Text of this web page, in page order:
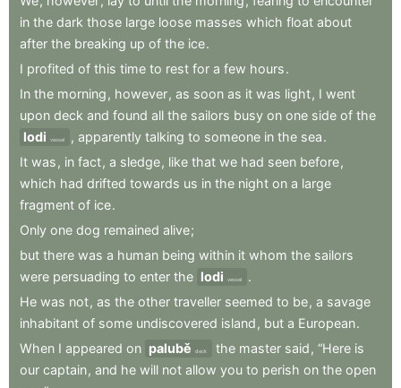
in the dark those large loose masses which float about
after the breaking up of the ice.
I profited of this time to rest for a few hours.
In the morning , however, as soon as it was light, I went
upon deck and found all the sailors busy on one side of the
lodi
vessel , apparently talking to someone in the sea.
It was , in fact, a sledge, like that we had seen before,
which had drifted towards us in the night on a large
fragment of ice.
Only one dog remained alive;
but there was a human being within it whom the sailors
were persuading to enter the lodi vessel
.
He was not, as the other traveller seemed to be, a savage
inhabitant of some undiscovered island , but a European.
When I appeared on palubě deck the master said , “Here is
our captain, and he will not allow you to perish on the open